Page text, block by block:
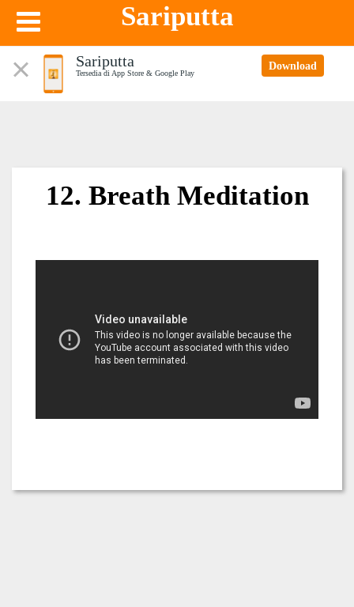
Sariputta
Sariputta
Tersedia di App Store & Google Play
Download
12. Breath Meditation